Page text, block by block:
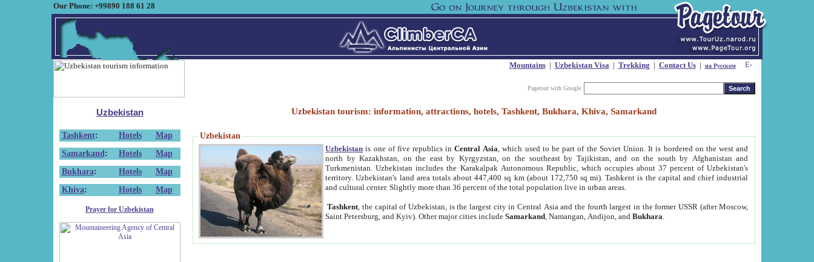
Our Phone: +99890 188 61 28
Mountains| Uzbekistan Visa| Trekking | Contact Us| на Русском
Pagetour with Google
Uzbekistan
Tashkent: Hotels
Map
Samarkand : Hotels
Map
Bukhara: Hotels
Map
Khiva: Hotels Map
Prayer for Uzbekistan
Uzbekistan tourism: information, attractions, hotels, Tashkent, Bukhara, Khiva, Samarkand
Uzbekistan
Uzbekistan is one of five republics inCentral Asia , which used to be part of the Soviet Union. It is bordered on the west and
north by Kazakhstan, on the east by Kyrgyzstan, on the southeast by Tajikistan, and on the south by Afghanistan and
Turkmenistan. Uzbekistan includes the Karakalpak Autonomous Republic, which occupies about 37 percent of Uzbekistan's
territory. Uzbekistan's land area totals about 447,400 sq km (about 172,750 sq mi). Tashkent is the capital and chief industrial
and cultural center. Slightly more than 36 percent of the total population live in urban areas.
Tashkent , the capital of Uzbekistan, is the largest city in Central Asia and the fourth largest in the former USSR (after Moscow,
Saint Petersburg, and Kyiv). Other major cities includeSamarkand , Namangan, Andijon, andBukhara